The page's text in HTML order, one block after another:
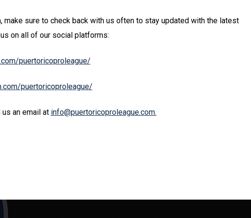
make sure to check back with us often to stay updated with the latest
on all of our social platforms:
puertoricoproleague/
puertoricoproleague/
an email at info@puertoricoproleague.com.